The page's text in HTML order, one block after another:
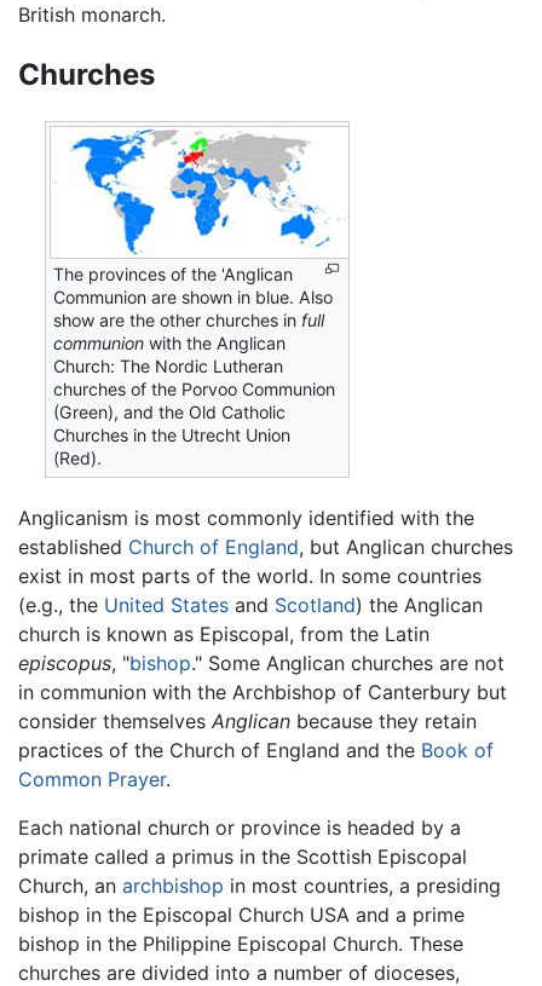
British monarch.
Churches
The provinces of the 'Anglican
Communion are shown in blue. Also
show are the other churches in full
communion with the Anglican
Church: The Nordic Lutheran
churches of the Porvoo Communion
(Green), and the Old Catholic
Churches in the Utrecht Union
(Red).
Anglicanism is most commonly identified with the
established Church of England, but Anglican churches
exist in most parts of the world. In some countries
(e.g., the United States and Scotland) the Anglican
church is known as Episcopal, from the Latin
episcopus, "bishop." Some Anglican churches are not
in communion with the Archbishop of Canterbury but
consider themselves Anglican because they retain
practices of the Church of England and the Book of
Common Prayer.
Each national church or province is headed by a
primate called a primus in the Scottish Episcopal
Church, an archbishop in most countries, a presiding
bishop in the Episcopal Church USA and a prime
bishop in the Philippine Episcopal Church. These
churches are divided into a number of dioceses,